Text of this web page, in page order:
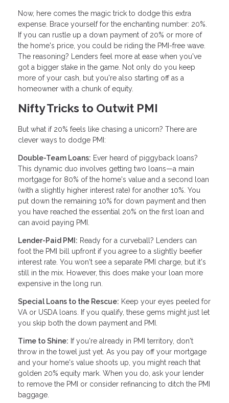
Now, here comes the magic trick to dodge this extra
expense. Brace yourself for the enchanting number: 20%.
If you can rustle up a down payment of 20% or more of
the home's price, you could be riding the PMI-free wave.
The reasoning? Lenders feel more at ease when you've
got a bigger stake in the game. Not only do you keep
more of your cash, but you're also starting off as a
homeowner with a chunk of equity.
Nifty Tricks to Outwit PMI
But what if 20% feels like chasing a unicorn? There are
clever ways to dodge PMI:
Double-Team Loans: Ever heard of piggyback loans?
This dynamic duo involves getting two loans—a main
mortgage for 80% of the home's value and a second loan
(with a slightly higher interest rate) for another 10%. You
put down the remaining 10% for down payment and then
you have reached the essential 20% on the first loan and
can avoid paying PMI.
Lender-Paid PMI: Ready for a curveball? Lenders can
foot the PMI bill upfront if you agree to a slightly beefier
interest rate. You won't see a separate PMI charge, but it's
still in the mix. However, this does make your loan more
expensive in the long run.
Special Loans to the Rescue: Keep your eyes peeled for
VA or USDA loans. If you qualify, these gems might just let
you skip both the down payment and PMI.
Time to Shine: If you're already in PMI territory, don't
throw in the towel just yet. As you pay off your mortgage
and your home's value shoots up, you might reach that
golden 20% equity mark. When you do, ask your lender
to remove the PMI or consider refinancing to ditch the PMI
baggage.